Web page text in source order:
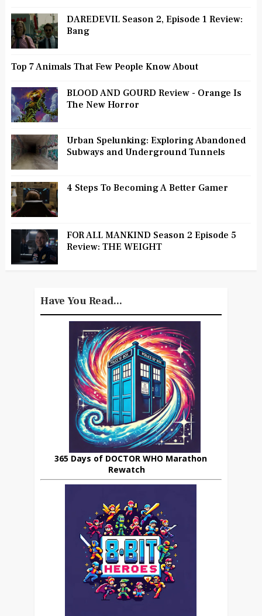
DAREDEVIL Season 2, Episode 1 Review:
Bang
Top 7 Animals That Few People Know About
BLOOD AND GOURD Review - Orange Is
The New Horror
Urban Spelunking: Exploring Abandoned
Subways and Underground Tunnels
4 Steps To Becoming A Better Gamer
FOR ALL MANKIND Season 2 Episode 5
Review: THE WEIGHT
Have You Read...
365 Days of DOCTOR WHO Marathon
Rewatch